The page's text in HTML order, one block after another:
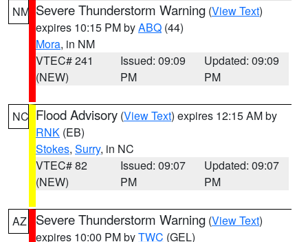
NM Severe Thunderstorm Warning (View Text)
expires 10:15 PM byABQ (44)
Mora, in NM
VTEC# 241
(NEW)
Issued: 09:09
PM
Updated: 09:09
PM
NC Flood Advisory (View Text) expires 12:15 AM by
RNK (EB)
Stokes, Surry, in NC
VTEC# 82
(NEW)
Issued: 09:07
PM
Updated: 09:07
PM
AZ Severe Thunderstorm Warning (View Text)
expires 10:00 PM byTWC (GEL)